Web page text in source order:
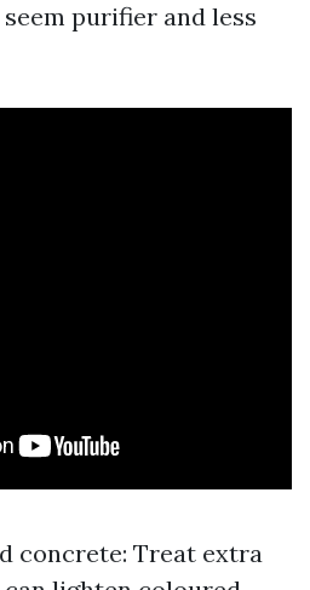
purifier and less
concrete: Treat extra